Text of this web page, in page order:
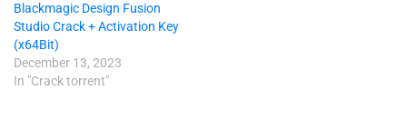
Blackmagic Design Fusion
Studio Crack + Activation Key
(x64Bit)
December 13, 2023
In "Crack torrent"